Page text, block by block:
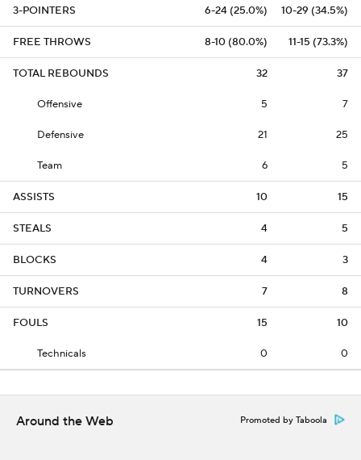
3-POINTERS 6-24 (25.0%) 10-29 (34.5%)
FREE THROWS 8-10 (80.0%) 11-15 (73.3%)
TOTAL REBOUNDS 32 37
Offensive 5 7
Defensive 21 25
Team 6 5
ASSISTS 10 15
STEALS 4 5
BLOCKS 4 3
TURNOVERS 7 8
FOULS 15 10
Technicals 0 0
Around the Web Promoted by Taboola